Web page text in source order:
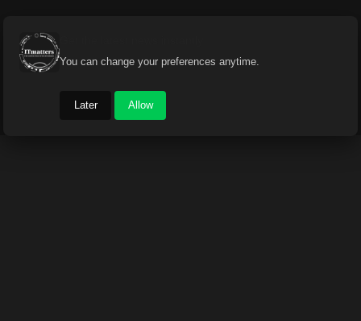
You can change your preferences anytime.
Later Allow